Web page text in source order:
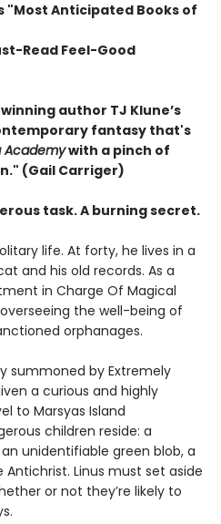
"Most Anticipated Books of
Read Feel-Good
author TJ Klune’s
fantasy that's
Academywith a pinch of
(Gail Carriger)
task. A burning secret.
life. At forty, he lives in a
and his old records. As a
in Charge Of Magical
the well-being of
orphanages.
summoned by Extremely
a curious and highly
to Marsyas Island
children reside: a
unidentifiable green blob, a
Linus must set aside
or not they’re likely to